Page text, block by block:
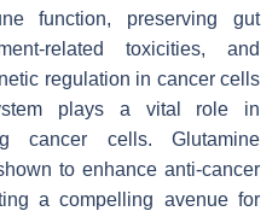
function, preserving gut
related toxicities, and
regulation in cancer cells
plays a vital role in
cancer cells. Glutamine
to enhance anti-cancer
a compelling avenue for